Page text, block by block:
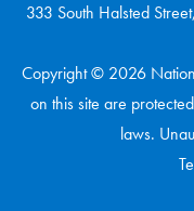
333 South Halsted
Copyright © 2026
on this site are
laws.